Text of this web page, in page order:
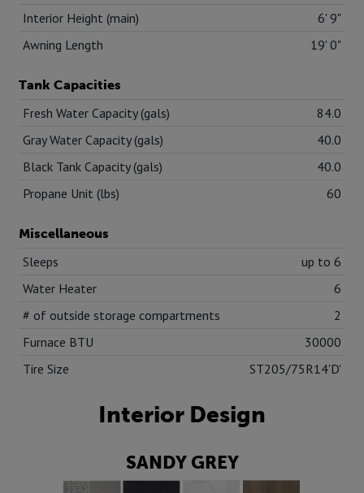
Interior Height (main)
6' 9"
Awning Length
19' 0"
Tank Capacities
Fresh Water Capacity (gals)
84.0
Gray Water Capacity (gals)
40.0
Black Tank Capacity (gals)
40.0
Propane Unit (lbs)
60
Miscellaneous
Sleeps
up to 6
Water Heater
6
# of outside storage compartments
2
Furnace BTU
30000
Tire Size
ST205/75R14'D'
Interior Design
SANDY GREY